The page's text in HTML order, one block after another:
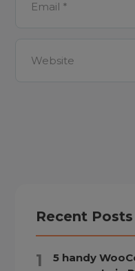
Recent Posts
5 handy